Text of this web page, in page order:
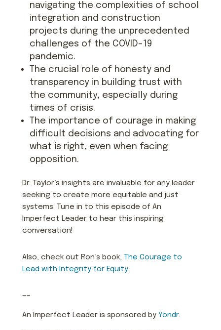
navigating the complexities of school
integration and construction
projects during the unprecedented
challenges of the COVID-19
pandemic.
The crucial role of honesty and
transparency in building trust with
the community, especially during
times of crisis.
The importance of courage in making
difficult decisions and advocating for
what is right, even when facing
opposition.
Dr. Taylor’s insights are invaluable for any leader
seeking to create more equitable and just
systems. Tune in to this episode of An
Imperfect Leader to hear this inspiring
conversation!
Also, check out Ron’s book, The Courage to
Lead with Integrity for Equity.
—–
An Imperfect Leader is sponsored by Yondr.